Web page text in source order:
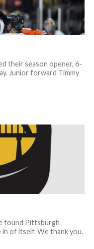
their season opener, 6-
Junior forward Timmy
found Pittsburgh
in of itself. We thank you.